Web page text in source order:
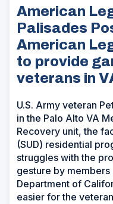
American
Palisades
American
to provide
veterans in
U.S. Army veteran
in the Palo Alto VA
Recovery unit, the
(SUD) residential
struggles with the
gesture by
Department of
easier for the